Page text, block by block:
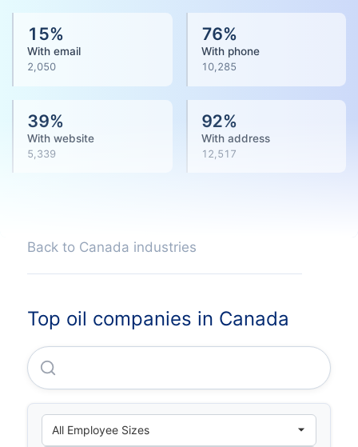
15%
With email
2,050
76%
With phone
10,285
39%
With website
5,339
92%
With address
12,517
Back to Canada industries
Top oil companies in Canada